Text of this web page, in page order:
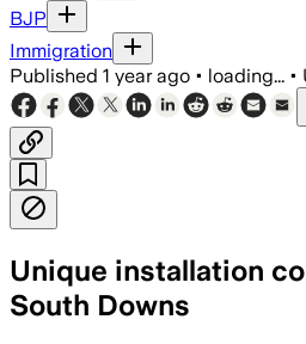
BJP
Immigration
Published 1 year ago • loading... •
Unique installation
South Downs